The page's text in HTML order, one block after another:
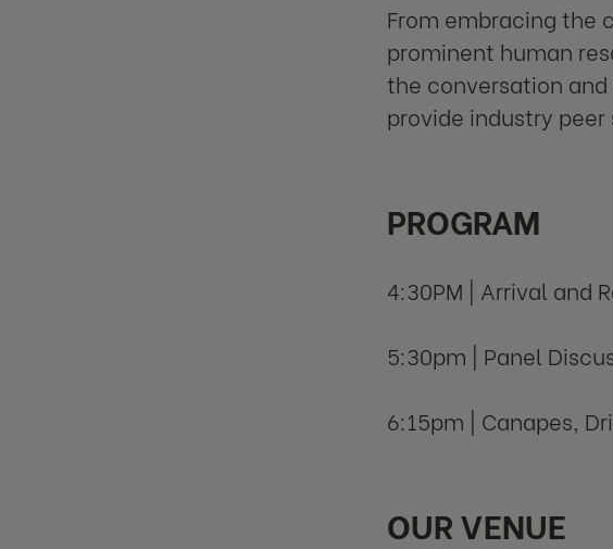
From embracing the
prominent human
the conversation
provide industry peer
PROGRAM
4:30PM | Arrival and
5:30pm | Panel
6:15pm | Canapes,
OUR VENUE